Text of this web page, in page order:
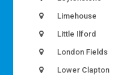
Limehouse
Little Ilford
London Fields
Lower Clapton